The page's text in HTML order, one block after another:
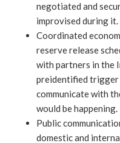
negotiated and
improvised during it.
Coordinated
reserve release
with partners in the
preidentified trigger
communicate with
would be happening.
Public
domestic and